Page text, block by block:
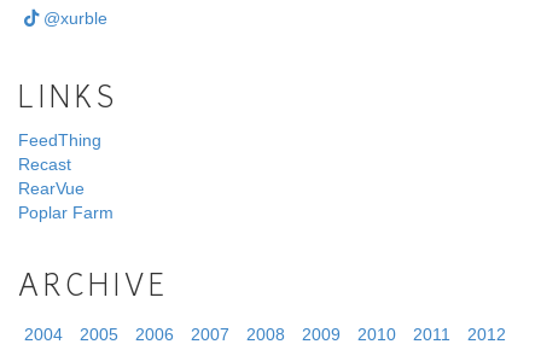
@xurble
LINKS
FeedThing
Recast
RearVue
Poplar Farm
ARCHIVE
2004 2005 2006 2007 2008 2009 2010 2011 2012